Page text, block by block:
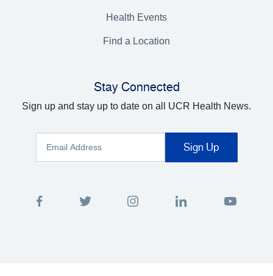
Health Events
Find a Location
Stay Connected
Sign up and stay up to date on all UCR Health News.